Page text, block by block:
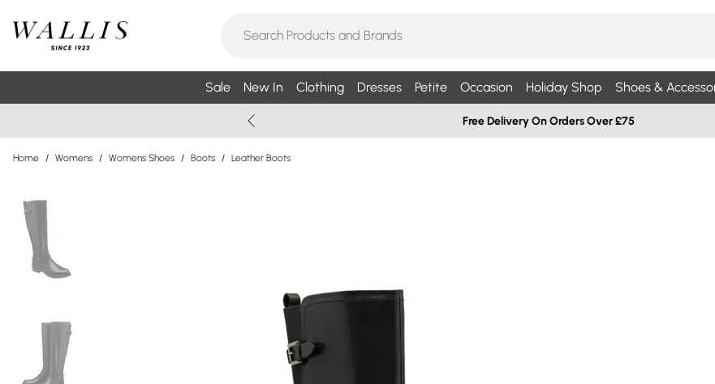
Sale New In Clothing Dresses Petite Occasion Holiday Shop Shoes &
Free Delivery On Orders Over £75
Home / Womens / Womens Shoes / Boots / Leather Boots